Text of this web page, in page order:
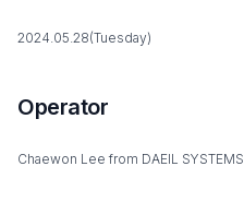
2024.05.28(Tuesday)
Operator
Chaewon Lee from DAEIL SYSTEMS